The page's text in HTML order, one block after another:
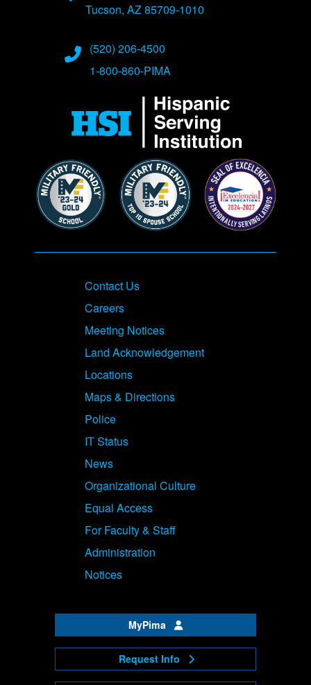
Tucson, AZ 85709-1010
Phone Numbers
(520) 206-4500
1-800-860-PIMA
Contact Us
Careers
Meeting Notices
Land Acknowledgement
Locations
Maps & Directions
Police
IT Status
News
Organizational Culture
Equal Access
For Faculty & Staff
Administration
Notices
MyPima
Request Info